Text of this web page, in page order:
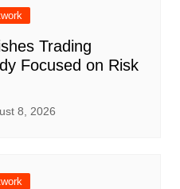
Trading
Focused on Risk
8, 2026